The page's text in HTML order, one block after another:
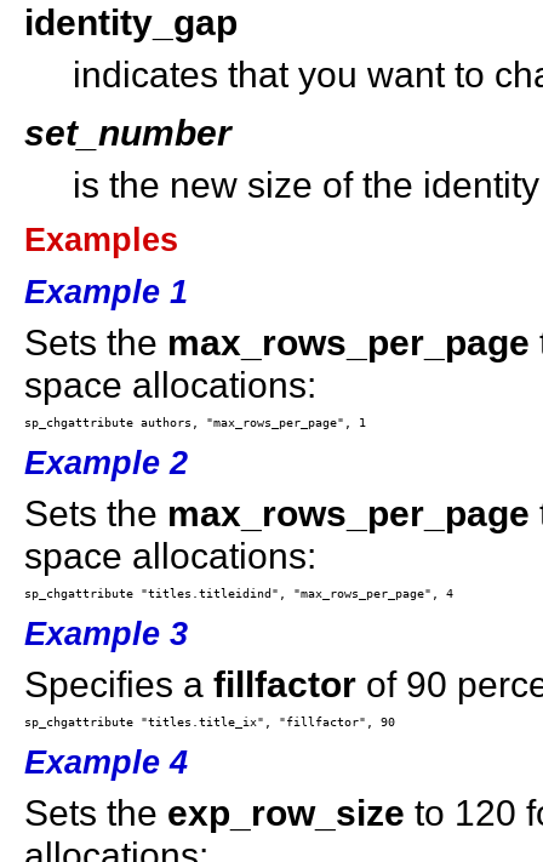
identity_gap
indicates that you want to
set_number
is the new size of the
Examples
Example 1
Sets the max_rows_per_page
space allocations:
Example 2
Sets the max_rows_per_page
space allocations:
Example 3
Specifies a fillfactor of 90
Example 4
Sets the exp_row_size to 120